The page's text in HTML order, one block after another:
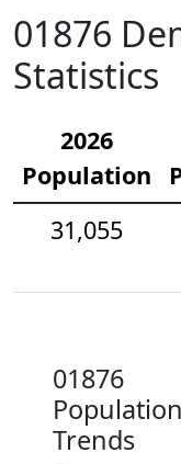
01876
Statistics
2026
Population
31,055
01876
Population
Trends